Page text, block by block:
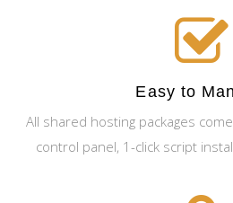
Easy to
All shared hosting packages
control panel, 1-click script